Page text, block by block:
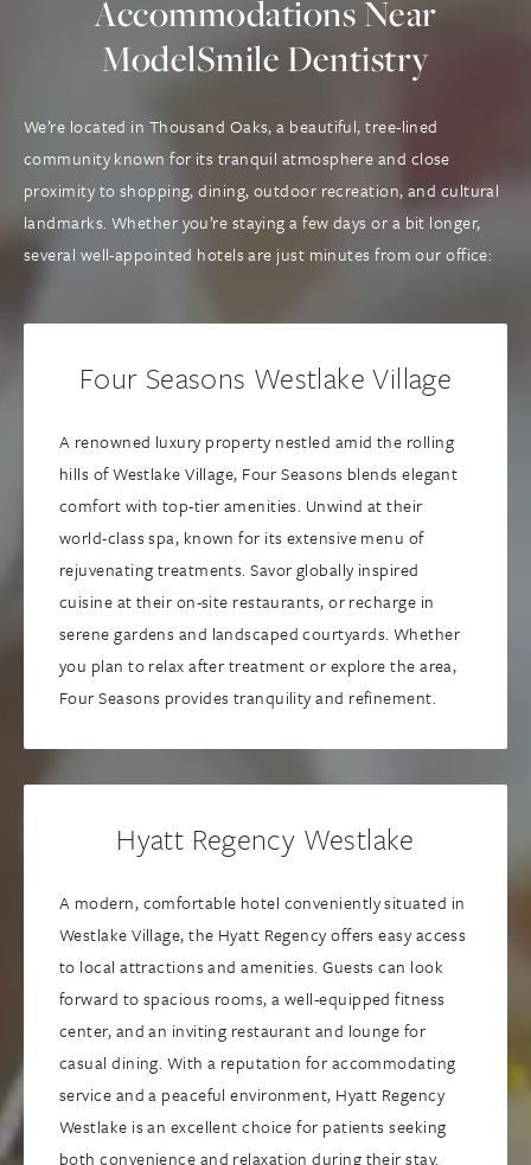
Accommodations Near
ModelSmile Dentistry
We’re located in Thousand Oaks, a beautiful, tree-lined
community known for its tranquil atmosphere and close
proximity to shopping, dining, outdoor recreation, and cultural
landmarks. Whether you’re staying a few days or a bit longer,
several well-appointed hotels are just minutes from our office:
Four Seasons Westlake Village
A renowned luxury property nestled amid the rolling
hills of Westlake Village, Four Seasons blends elegant
comfort with top-tier amenities. Unwind at their
world-class spa, known for its extensive menu of
rejuvenating treatments. Savor globally inspired
cuisine at their on-site restaurants, or recharge in
serene gardens and landscaped courtyards. Whether
you plan to relax after treatment or explore the area,
Four Seasons provides tranquility and refinement.
Hyatt Regency Westlake
A modern, comfortable hotel conveniently situated in
Westlake Village, the Hyatt Regency offers easy access
to local attractions and amenities. Guests can look
forward to spacious rooms, a well-equipped fitness
center, and an inviting restaurant and lounge for
casual dining. With a reputation for accommodating
service and a peaceful environment, Hyatt Regency
Westlake is an excellent choice for patients seeking
both convenience and relaxation during their stay.